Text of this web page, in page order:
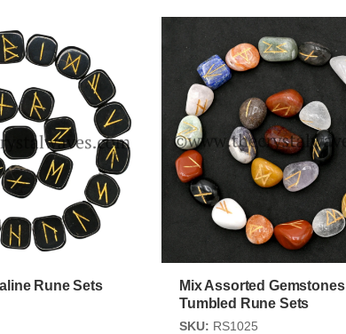
Rune Sets
Mix Assorted Gemstones
Tumbled Rune Sets
SKU: RS1025